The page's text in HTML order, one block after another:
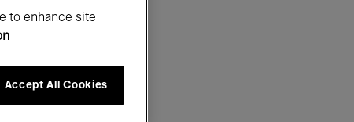
to enhance site
Accept All Cookies